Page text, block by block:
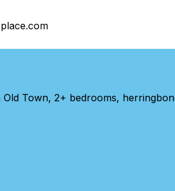
Old Town, 2+ bedrooms,